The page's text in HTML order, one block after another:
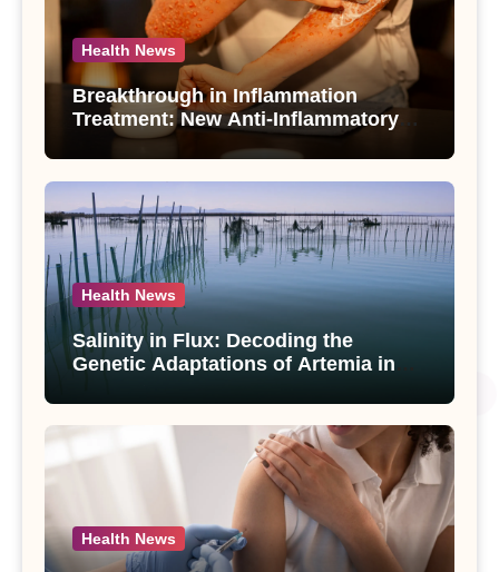
Health News
Breakthrough in Inflammation
Treatment: New Anti-Inflammatory
Compounds from Andrographis
paniculata Unveiled
Health News
Salinity in Flux: Decoding the
Genetic Adaptations of Artemia in
Salt Lake
Health News